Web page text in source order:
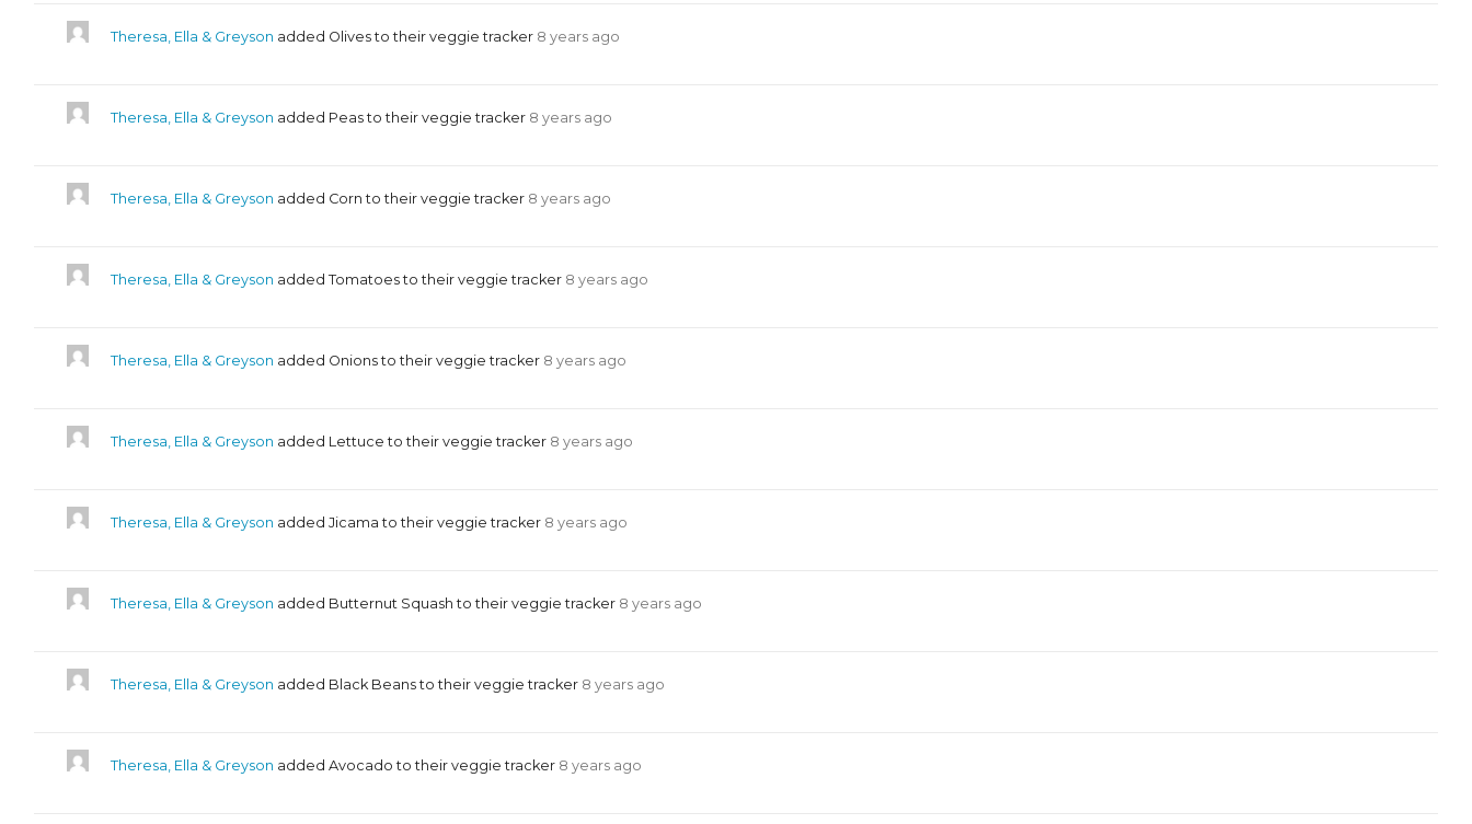
Theresa, Ella & Greyson added Olives to their veggie tracker 8 years ago
Theresa, Ella & Greyson added Peas to their veggie tracker 8 years ago
Theresa, Ella & Greyson added Corn to their veggie tracker 8 years ago
Theresa, Ella & Greyson added Tomatoes to their veggie tracker 8 years ago
Theresa, Ella & Greyson added Onions to their veggie tracker 8 years ago
Theresa, Ella & Greyson added Lettuce to their veggie tracker 8 years ago
Theresa, Ella & Greyson added Jicama to their veggie tracker 8 years ago
Theresa, Ella & Greyson added Butternut Squash to their veggie tracker 8 years ago
Theresa, Ella & Greyson added Black Beans to their veggie tracker 8 years ago
Theresa, Ella & Greyson added Avocado to their veggie tracker 8 years ago